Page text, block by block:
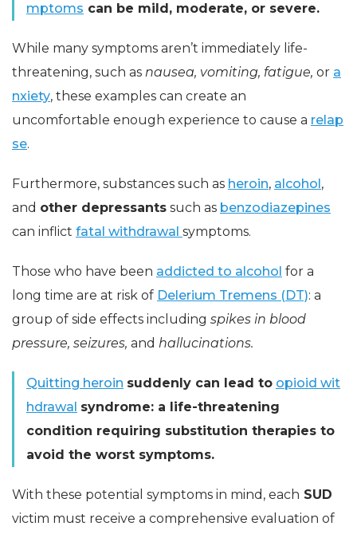
mptoms can be mild, moderate, or severe.
While many symptoms aren’t immediately life-
threatening, such as nausea, vomiting, fatigue, or a
nxiety, these examples can create an
uncomfortable enough experience to cause a relap
se.
Furthermore, substances such as heroin, alcohol ,
and other depressants such as benzodiazepines
can inflict fatal withdrawal symptoms.
Those who have been addicted to alcohol for a
long time are at risk of Delerium Tremens (DT): a
group of side effects including spikes in blood
pressure, seizures, and hallucinations.
Quitting heroin suddenly can lead to opioid wit
hdrawal syndrome: a life-threatening
condition requiring substitution therapies to
avoid the worst symptoms.
With these potential symptoms in mind, each SUD
victim must receive a comprehensive evaluation of